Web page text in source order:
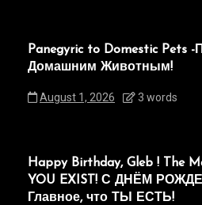
Panegyric to Domestic Pets -
Домашним Животным!
August 1, 2026 3 words
Happy Birthday, Gleb ! The
YOU EXIST! С ДНЁМ
Главное, что ТЫ ЕСТЬ!